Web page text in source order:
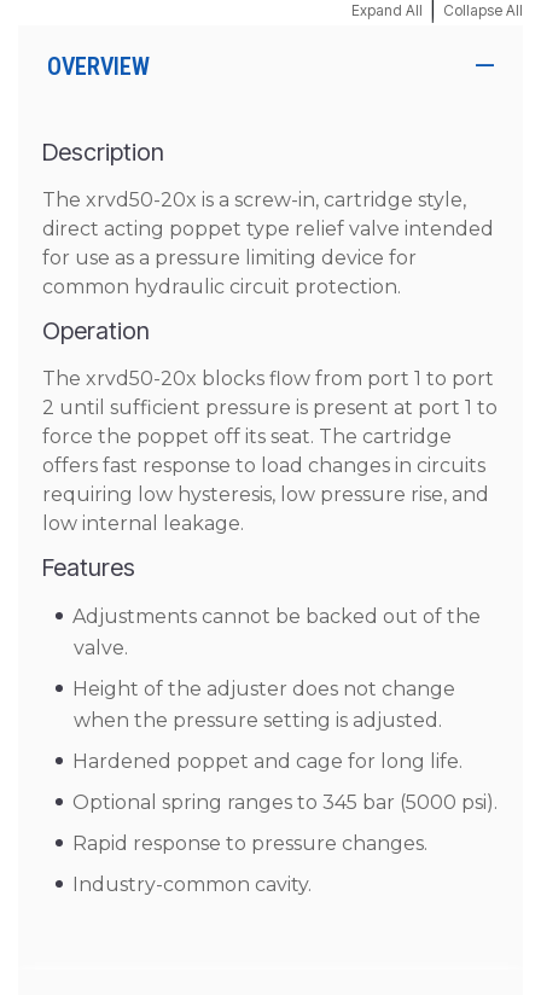
Expand All Collapse All
OVERVIEW
Description
The xrvd50-20x is a screw-in, cartridge style,
direct acting poppet type relief valve intended
for use as a pressure limiting device for
common hydraulic circuit protection.
Operation
The xrvd50-20x blocks flow from port 1 to port
2 until sufficient pressure is present at port 1 to
force the poppet off its seat. The cartridge
offers fast response to load changes in circuits
requiring low hysteresis, low pressure rise, and
low internal leakage.
Features
Adjustments cannot be backed out of the
valve.
Height of the adjuster does not change
when the pressure setting is adjusted.
Hardened poppet and cage for long life.
Optional spring ranges to 345 bar (5000 psi).
Rapid response to pressure changes.
Industry-common cavity.